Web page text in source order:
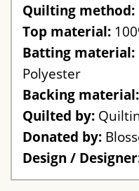
Quilting method:
Top material:
Batting material:
Polyester
Backing material:
Quilted by:
Donated by:
Design /